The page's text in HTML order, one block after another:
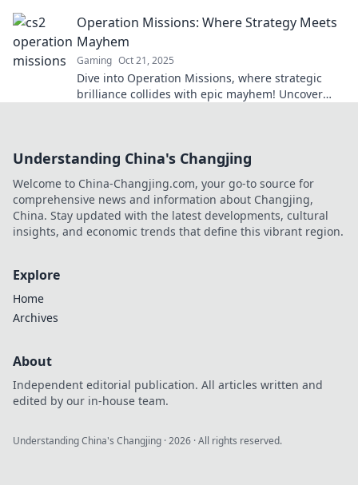
now!
Operation Missions: Where Strategy Meets
Mayhem
Gaming Oct 21, 2025
Dive into Operation Missions, where strategic
brilliance collides with epic mayhem! Uncover
Understanding China's Changjing
Welcome to China-Changjing.com, your go-to source for
comprehensive news and information about Changjing,
China. Stay updated with the latest developments, cultural
insights, and economic trends that define this vibrant region.
Explore
Home
Archives
About
Independent editorial publication. All articles written and
edited by our in-house team.
Understanding China's Changjing ·2026 · All rights reserved.